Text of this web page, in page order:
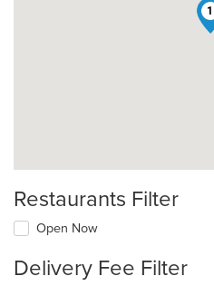
1
Restaurants Filter
Open Now
Delivery Fee Filter